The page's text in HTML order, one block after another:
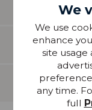
Features
Delivery
We
We use
enhance
site
any time.
full